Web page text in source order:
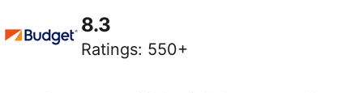
8.3
Ratings: 550+